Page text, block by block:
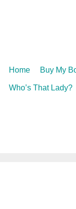
Skip
Home Buy My
Who’s That Lady?